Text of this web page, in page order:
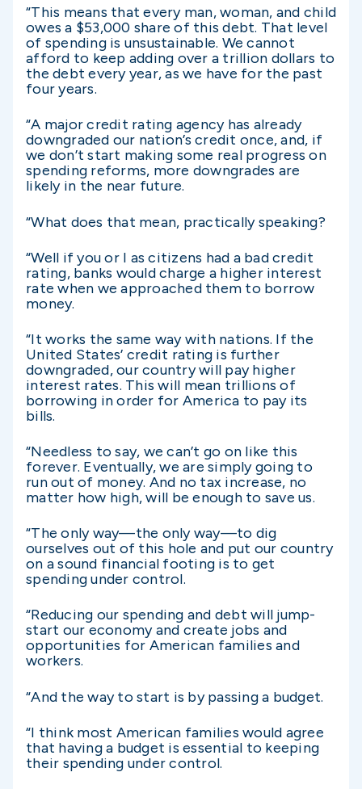
“This means that every man, woman, and child
owes a $53,000 share of this debt. That level
of spending is unsustainable. We cannot
afford to keep adding over a trillion dollars to
the debt every year, as we have for the past
four years.
“A major credit rating agency has already
downgraded our nation’s credit once, and, if
we don’t start making some real progress on
spending reforms, more downgrades are
likely in the near future.
“What does that mean, practically speaking?
“Well if you or I as citizens had a bad credit
rating, banks would charge a higher interest
rate when we approached them to borrow
money.
“It works the same way with nations. If the
United States’ credit rating is further
downgraded, our country will pay higher
interest rates. This will mean trillions of
borrowing in order for America to pay its
bills.
“Needless to say, we can’t go on like this
forever. Eventually, we are simply going to
run out of money. And no tax increase, no
matter how high, will be enough to save us.
“The only way—the only way—to dig
ourselves out of this hole and put our country
on a sound financial footing is to get
spending under control.
“Reducing our spending and debt will jump-
start our economy and create jobs and
opportunities for American families and
workers.
“And the way to start is by passing a budget.
“I think most American families would agree
that having a budget is essential to keeping
their spending under control.